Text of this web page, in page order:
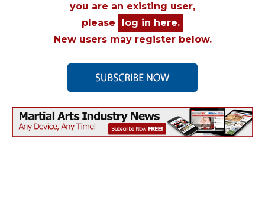
you are an existing user,
please
log in here.
New users may register below.